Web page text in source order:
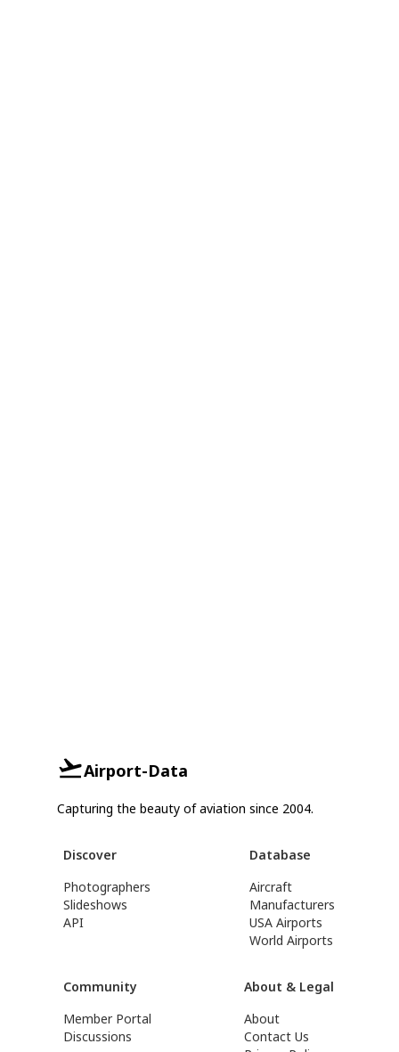
Airport-Data
Capturing the beauty of aviation since 2004.
Discover
Photographers
Slideshows
API
Database
Aircraft
Manufacturers
USA Airports
World Airports
Community
Member Portal
Discussions
About & Legal
About
Contact Us